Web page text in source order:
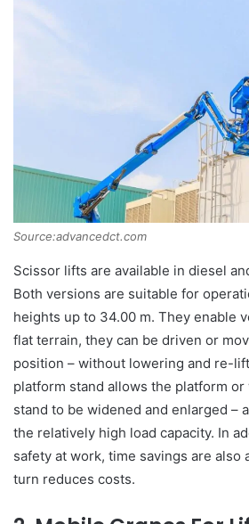
Source:advancedct.com
Scissor lifts are available in diesel
Both versions are suitable for
heights up to 34.00 m. They enable
flat terrain, they can be driven or
position – without lowering and re-
platform stand allows the platform
stand to be widened and enlarged –
the relatively high load capacity. In
safety at work, time savings are also
turn reduces costs.